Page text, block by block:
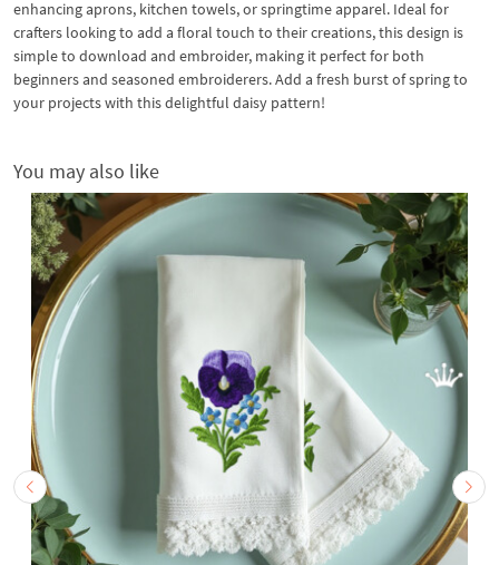
enhancing aprons, kitchen towels, or springtime apparel. Ideal for
crafters looking to add a floral touch to their creations, this design is
simple to download and embroider, making it perfect for both
beginners and seasoned embroiderers. Add a fresh burst of spring to
your projects with this delightful daisy pattern!
You may also like